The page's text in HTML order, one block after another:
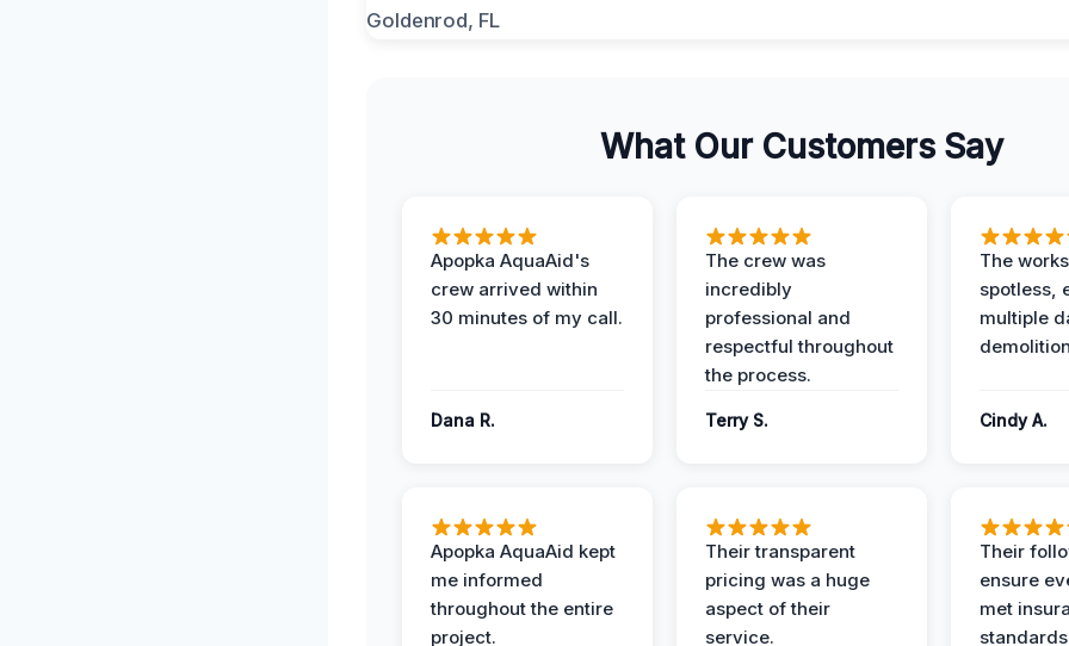
What Our Customers Say
Apopka AquaAid's
crew arrived within
30 minutes of my call.
Dana R.
The crew was
incredibly
professional and
respectful throughout
the process.
Terry S.
The
spotless,
multiple
Cindy A.
Apopka AquaAid kept
me informed
throughout the entire
project.
Their transparent
pricing was a huge
aspect of their
service.
Their
ensure
met